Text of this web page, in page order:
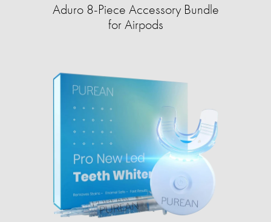
Aduro 8-Piece Accessory Bundle
for Airpods